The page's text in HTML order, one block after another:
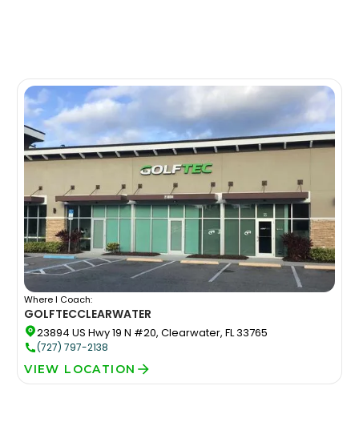
Where I Coach:
GOLFTECCLEARWATER
23894 US Hwy 19 N #20, Clearwater, FL 33765
(727) 797-2138
VIEW LOCATION